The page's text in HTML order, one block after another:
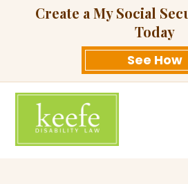
Create a My Social
Today
See How